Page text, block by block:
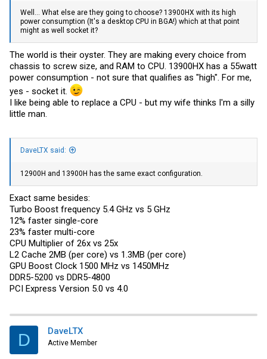
Well... What else are they going to choose? 13900HX with its high
power consumption (It's a desktop CPU in BGA!) which at that point
might as well socket it?
The world is their oyster. They are making every choice from
chassis to screw size, and RAM to CPU. 13900HX has a 55watt
power consumption - not sure that qualifies as "high". For me,
yes - socket it.
I like being able to replace a CPU - but my wife thinks I'm a silly
little man.
DaveLTX said:
12900H and 13900H has the same exact configuration.
Exact same besides:
Turbo Boost frequency 5.4 GHz vs 5 GHz
12% faster single-core
23% faster multi-core
CPU Multiplier of 26x vs 25x
L2 Cache 2MB (per core) vs 1.3MB (per core)
GPU Boost Clock 1500 MHz vs 1450MHz
DDR5-5200 vs DDR5-4800
PCI Express Version 5.0 vs 4.0
D DaveLTX
Active Member